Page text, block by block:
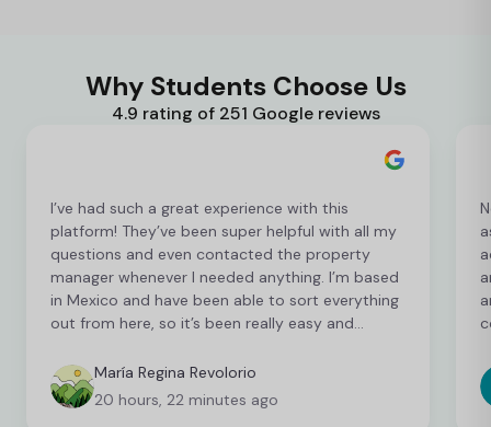
Why Students Choose Us
4.9 rating of 251 Google reviews
I’ve had such a great experience with this
platform! They’ve been super helpful with all my
questions and even contacted the property
manager whenever I needed anything. I’m based
in Mexico and have been able to sort everything
out from here, so it’s been really easy and
finalising a few things, but so far everything has
been great!
María Regina Revolorio
20 hours, 22 minutes ago